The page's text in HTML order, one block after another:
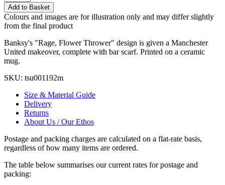
Add to Basket
Colours and images are for illustration only and may differ slightly
from the final product
Banksy's "Rage, Flower Thrower" design is given a Manchester
United makeover, complete with bar scarf. Printed on a ceramic
mug.
SKU: tsu001192m
Size & Material Guide
Delivery
Returns
About Us / Our Ethos
Postage and packing charges are calculated on a flat-rate basis,
regardless of how many items are ordered.
The table below summarises our current rates for postage and
packing: